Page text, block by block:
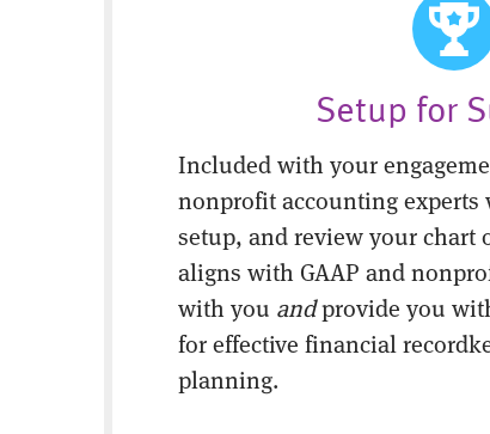
Setup for
Included with your
nonprofit accounting
setup, and review your chart
aligns with GAAP and
with you andprovide you
for effective financial
planning.